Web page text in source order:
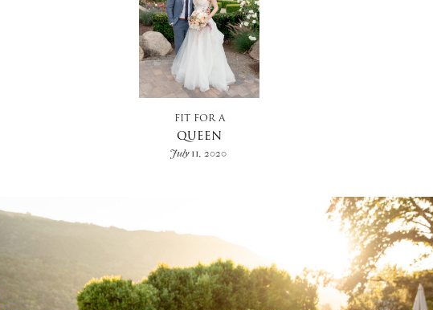
FIT FOR A
QUEEN
July 11, 2020